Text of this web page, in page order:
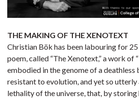
THE MAKING OF THE XENOTEXT
Christian Bök has been labouring for
poem, called “The Xenotext,” a work of
embodied in the genome of a deathless
resistant to evolution, and yet so
lethality of the universe, that, by storing